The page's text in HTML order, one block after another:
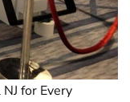
for Every